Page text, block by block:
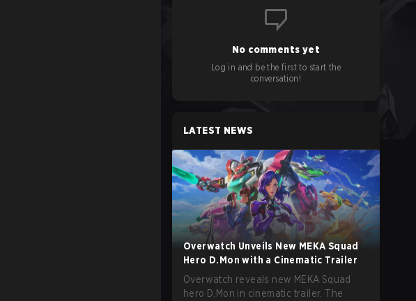
No comments yet
Log in and be the first to start the
conversation!
LATEST NEWS
Overwatch Unveils New MEKA Squad
Hero D.Mon with a Cinematic Trailer
Overwatch reveals new MEKA Squad
hero D.Mon in cinematic trailer. The